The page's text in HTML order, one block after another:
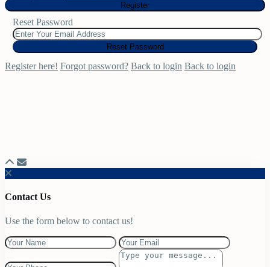
Register
Reset Password
Reset Password
Register here! Forgot password? Back to login Back to login
Contact Us
Use the form below to contact us!